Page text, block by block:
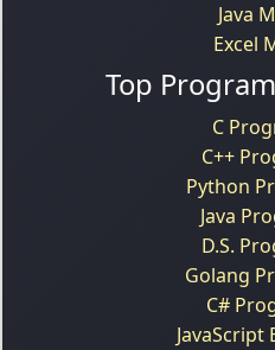
Java
Excel
Top
C
C++
Python
Java
D.S.
Golang
C#
JavaScript